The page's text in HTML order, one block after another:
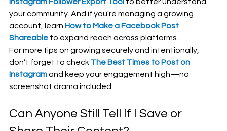
your community. And if you're managing a growing
account, learn How to Make a Facebook Post
Shareable to expand reach across platforms.
For more tips on growing securely and intentionally,
don’t forget to check The Best Times to Post on
Instagram and keep your engagement high—no
screenshot drama included.
Can Anyone Still Tell If I Save or